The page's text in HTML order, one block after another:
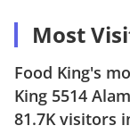
Most
Food King's
King 5514
81.7K visitors